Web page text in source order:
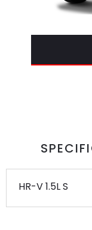
HR-V 1.5L S